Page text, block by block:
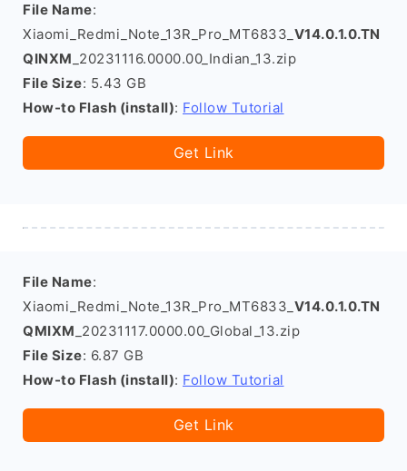
File Name:
Xiaomi_Redmi_Note_13R_Pro_MT6833_ V14.0.1.0.TN
QINXM _20231116.0000.00_Indian_13.zip
File Size: 5.43 GB
How-to Flash (install): Follow Tutorial
Get Link
File Name:
Xiaomi_Redmi_Note_13R_Pro_MT6833_ V14.0.1.0.TN
QMIXM _20231117.0000.00_Global_13.zip
File Size: 6.87 GB
How-to Flash (install): Follow Tutorial
Get Link